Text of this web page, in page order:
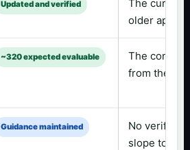
Updated and verified
The current
older
~320 expected evaluable
The
from the
Guidance maintained
No verified
slope